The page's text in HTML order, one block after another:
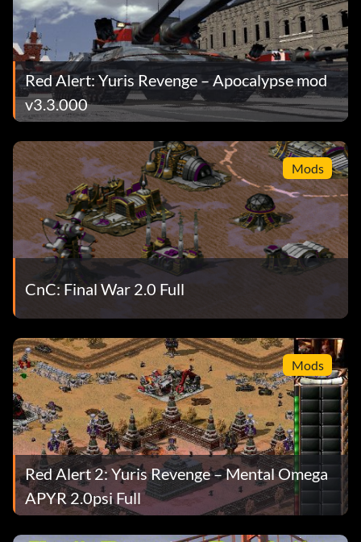
Red Alert: Yuris Revenge – Apocalypse mod
v3.3.000
Mods
CnC: Final War 2.0 Full
Mods
Red Alert 2: Yuris Revenge – Mental Omega
APYR 2.0psi Full